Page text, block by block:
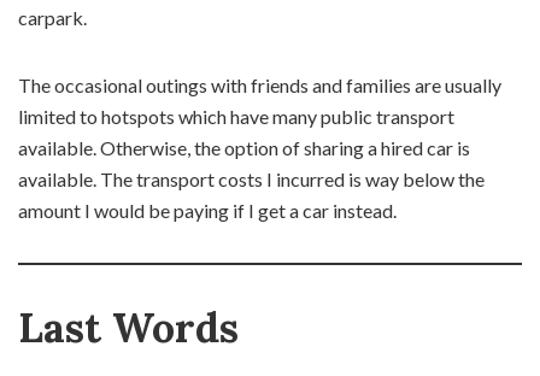
carpark.
The occasional outings with friends and families are usually
limited to hotspots which have many public transport
available. Otherwise, the option of sharing a hired car is
available. The transport costs I incurred is way below the
amount I would be paying if I get a car instead.
Last Words